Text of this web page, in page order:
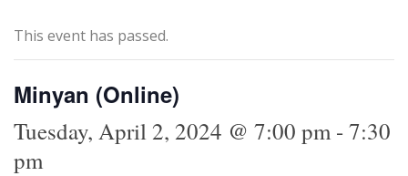
This event has passed.
Minyan (Online)
Tuesday, April 2, 2024 @ 7:00 pm- 7:30
pm